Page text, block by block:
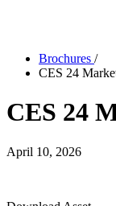
Brochures /
CES 24
CES 24
April 10, 2026